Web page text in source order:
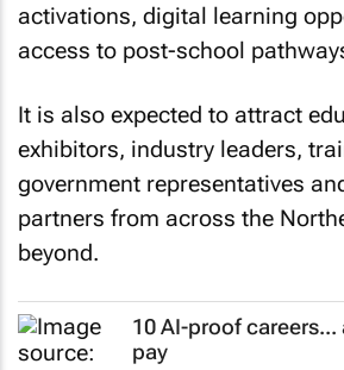
activations, digital learning
access to post-school
It is also expected to attract
exhibitors, industry leaders,
government representatives
partners from across the
beyond.
10 AI-proof careers...
pay